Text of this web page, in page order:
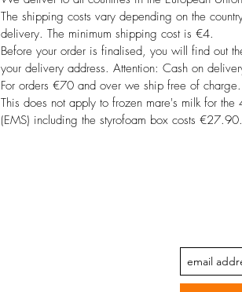
The shipping costs vary depending on the
delivery. The minimum shipping cost is €4.
Before your order is finalised, you will find out
your delivery address. Attention: Cash on
For orders €70 and over we ship free of charge.
This does not apply to frozen mare's milk for the
(EMS) including the styrofoam box costs